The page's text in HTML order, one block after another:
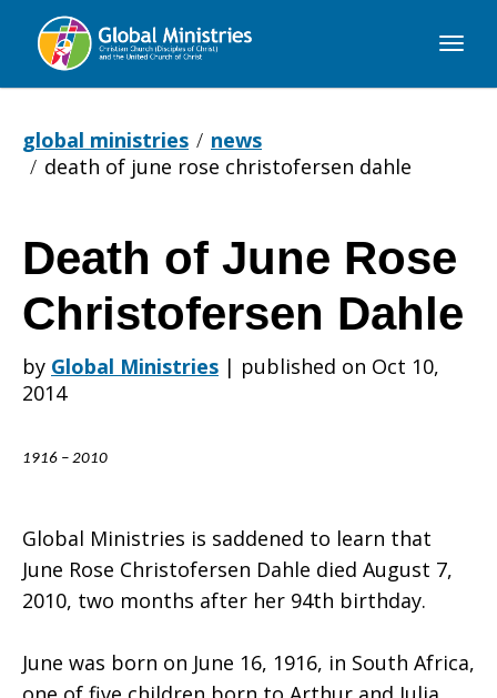
Global
global ministries
news
death of june rose christofersen dahle
Death
of
June
Rose
Christofersen
Death of June Rose
Christofersen Dahle
by Global Ministries | published on Oct 10,
2014
1916 – 2010
Global Ministries is saddened to learn that
June Rose Christofersen Dahle died August 7,
2010, two months after her 94th birthday.
June was born on June 16, 1916, in South Africa,